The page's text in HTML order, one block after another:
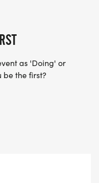
as 'Doing' or
be the first?